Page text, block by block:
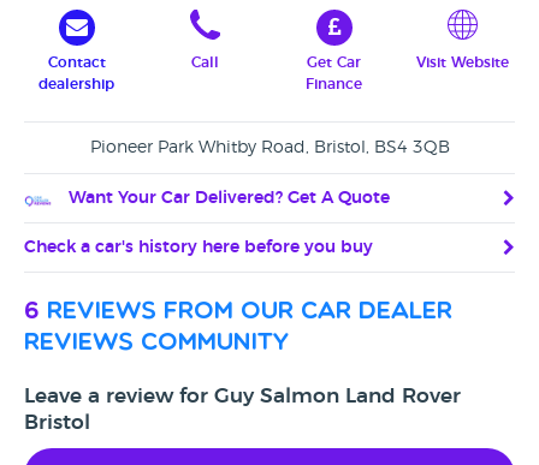
Contact
dealership
Call
Get Car
Finance
Visit Website
Pioneer Park Whitby Road, Bristol, BS4 3QB
Want Your Car Delivered? Get A Quote
Check a car's history here before you buy
6 reviews from our car dealer
reviews community
Leave a review for Guy Salmon Land Rover
Bristol